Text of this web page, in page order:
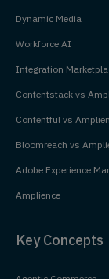
Dynamic Media
Workforce AI
Integration
Contentstack vs
Contentful vs
Bloomreach vs
Adobe Experience
Amplience
Key Concepts